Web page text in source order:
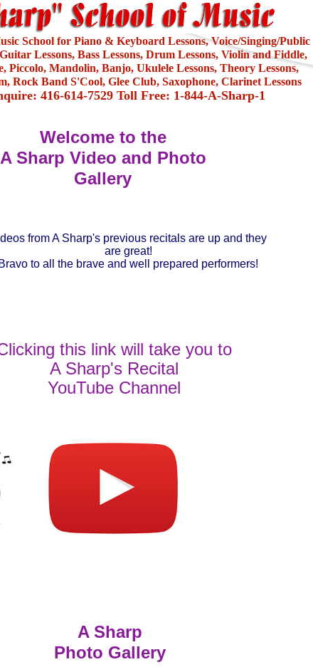
School for Piano & Keyboard Lessons, Voice/Singing/Public
Lessons, Bass Lessons, Drum Lessons, Violin and Fiddle,
Piccolo, Mandolin, Banjo, Ukulele Lessons, Theory Lessons,
Rock Band S'Cool, Glee Club, Saxophone, Clarinet Lessons
416-614-7529 Toll Free: 1-844-A-Sharp-1
A Sharp
Photo Gallery
Welcome to the
A Sharp Video and Photo
Gallery
this link will take you to
A Sharp's Recital
YouTube Channel
from A Sharp's previous recitals are up and they
are great!
Bravo to all the brave and well prepared performers!